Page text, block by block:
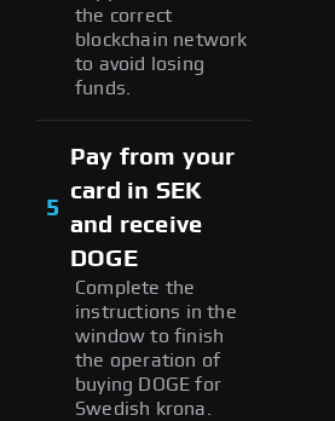
the correct
blockchain network
to avoid losing
funds.
5
Pay from your
card in SEK
and receive
DOGE
Complete the
instructions in the
window to finish
the operation of
buying DOGE for
Swedish krona.